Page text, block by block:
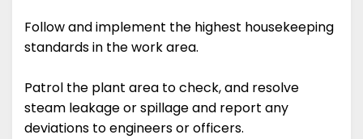
Follow and implement the highest housekeeping
standards in the work area.
Patrol the plant area to check, and resolve
steam leakage or spillage and report any
deviations to engineers or officers.